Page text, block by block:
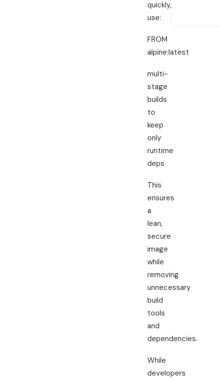
quickly,
use:
FROM
alpine:latest
multi-
stage
builds
to
keep
only
runtime
deps
This
ensures
a
lean,
secure
image
while
removing
unnecessary
build
tools
and
dependencies.
While
developers